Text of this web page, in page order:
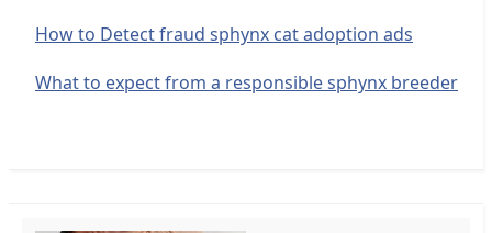
How to Detect fraud sphynx cat adoption ads
What to expect from a responsible sphynx breeder